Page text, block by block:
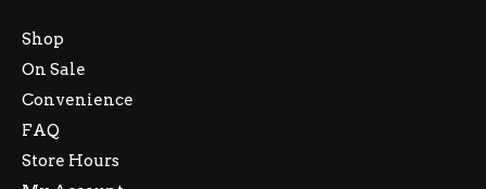
Shop
On Sale
Convenience
FAQ
Store Hours